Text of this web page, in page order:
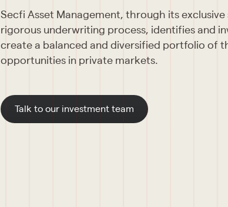
Secfi Asset Management, through its
rigorous underwriting process, identifies and
create a balanced and diversified portfolio of
opportunities in private markets.
Talk to our investment team